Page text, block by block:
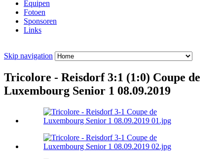
Equipen
Fotoen
Sponsoren
Links
Skip navigation
Tricolore - Reisdorf 3:1 (1:0) Coupe de
Luxembourg Senior 1 08.09.2019